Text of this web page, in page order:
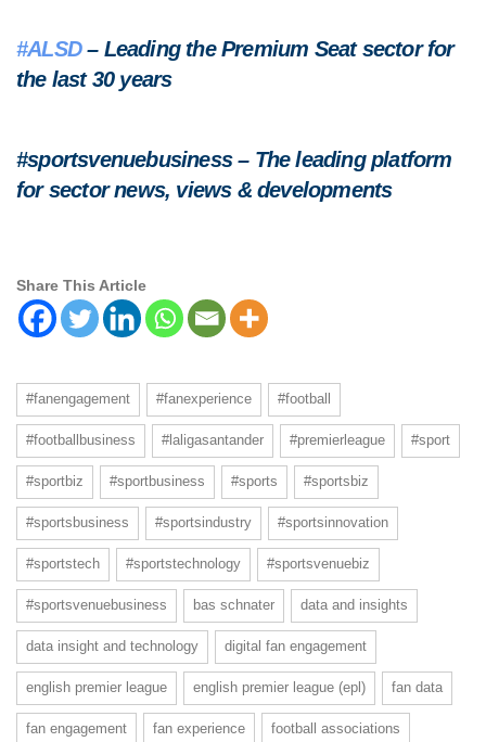
#ALSD– Leading the Premium Seat sector for
the last 30 years
#sportsvenuebusiness – The leading platform
for sector news, views & developments
Share This Article
#fanengagement #fanexperience #football
#footballbusiness #laligasantander #premierleague #sport
#sportbiz #sportbusiness #sports #sportsbiz
#sportsbusiness #sportsindustry #sportsinnovation
#sportstech #sportstechnology #sportsvenuebiz
#sportsvenuebusiness bas schnater data and insights
data insight and technology digital fan engagement
english premier league english premier league (epl) fan data
fan engagement fan experience football associations